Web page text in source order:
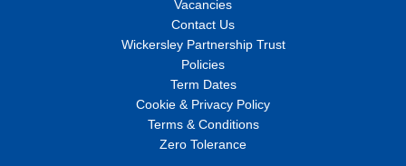
Vacancies
Contact Us
Wickersley Partnership Trust
Policies
Term Dates
Cookie & Privacy Policy
Terms & Conditions
Zero Tolerance